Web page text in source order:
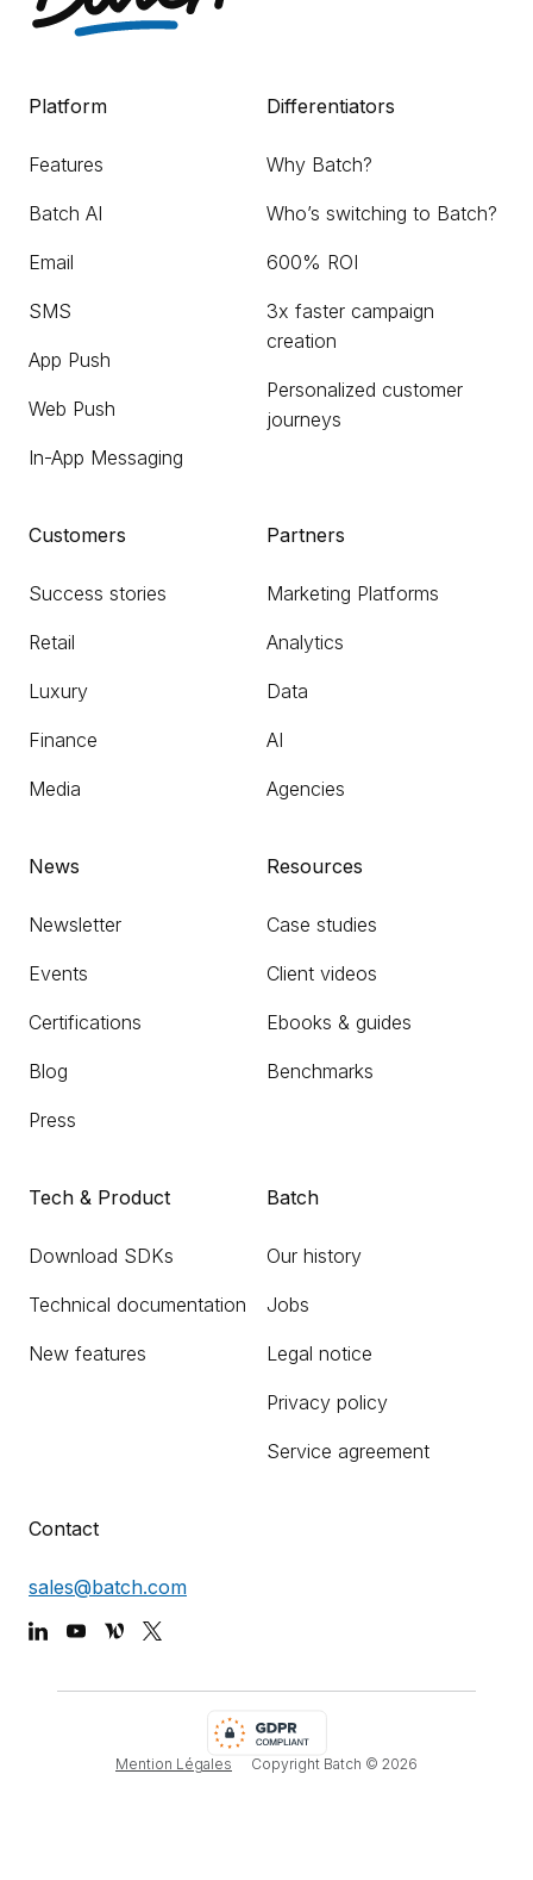
Platform
Features
Batch AI
Email
SMS
App Push
Web Push
In-App Messaging
Differentiators
Why Batch?
Who’s switching to Batch?
600% ROI
3x faster campaign
creation
Personalized customer
journeys
Customers
Success stories
Retail
Luxury
Finance
Media
Partners
Marketing Platforms
Analytics
Data
AI
Agencies
News
Newsletter
Events
Certifications
Blog
Press
Resources
Case studies
Client videos
Ebooks & guides
Benchmarks
Tech & Product
Download SDKs
Technical documentation
New features
Batch
Our history
Jobs
Legal notice
Privacy policy
Service agreement
Contact
sales@batch.com
Mention Légales Copyright Batch © 2026